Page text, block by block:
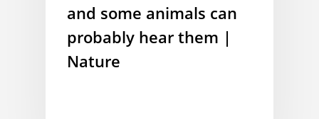
and some animals can
probably hear them |
Nature